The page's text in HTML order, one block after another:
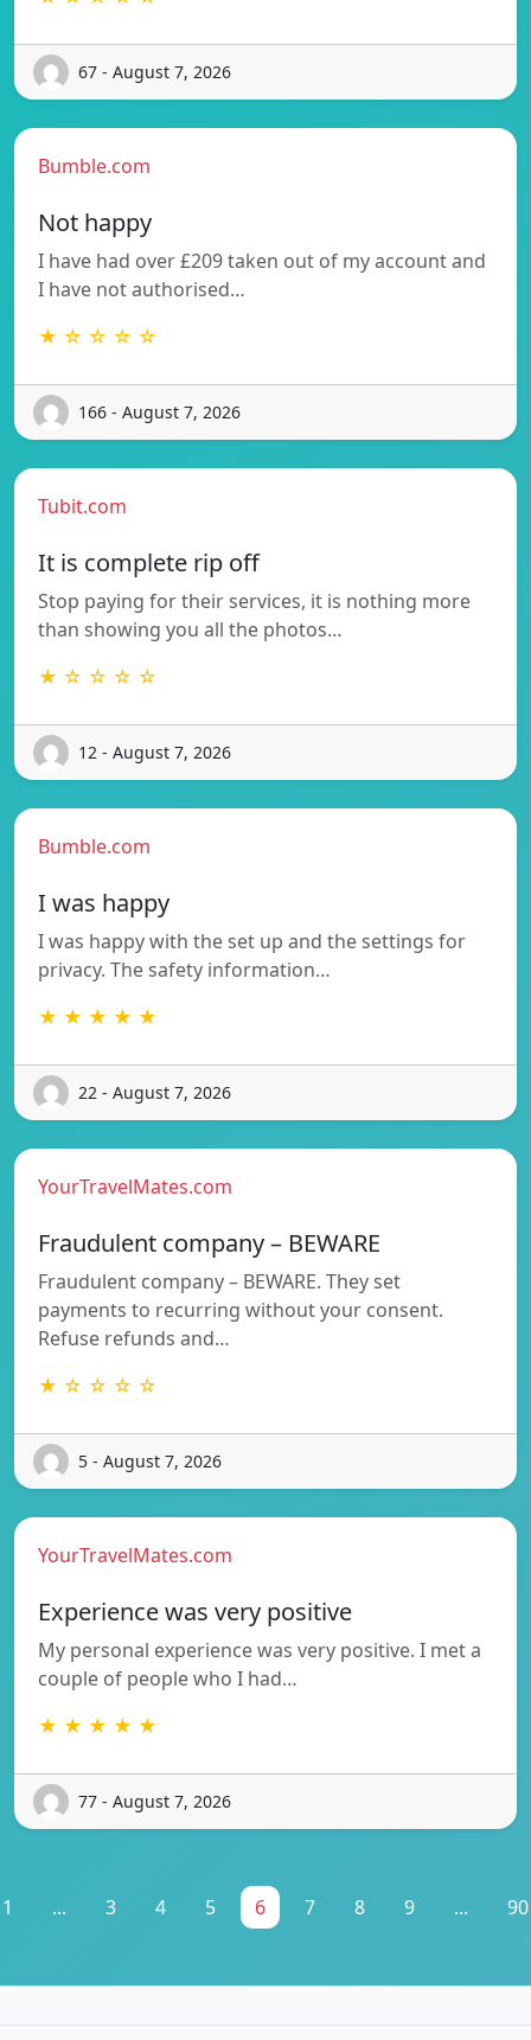
67 - August 7, 2026
Bumble.com
Not happy
I have had over £209 taken out of my account and
I have not authorised…
★ ☆ ☆ ☆ ☆
166 - August 7, 2026
Tubit.com
It is complete rip off
Stop paying for their services, it is nothing more
than showing you all the photos…
★ ☆ ☆ ☆ ☆
12 - August 7, 2026
Bumble.com
I was happy
I was happy with the set up and the settings for
privacy. The safety information…
★ ★ ★ ★ ★
22 - August 7, 2026
YourTravelMates.com
Fraudulent company – BEWARE
Fraudulent company – BEWARE. They set
payments to recurring without your consent.
Refuse refunds and…
★ ☆ ☆ ☆ ☆
5 - August 7, 2026
YourTravelMates.com
Experience was very positive
My personal experience was very positive. I met a
couple of people who I had…
★ ★ ★ ★ ★
77 - August 7, 2026
1 ... 3 4 5 6 7 8 9 ... 90